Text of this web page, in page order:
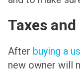
Taxes and
After buying a
new owner will